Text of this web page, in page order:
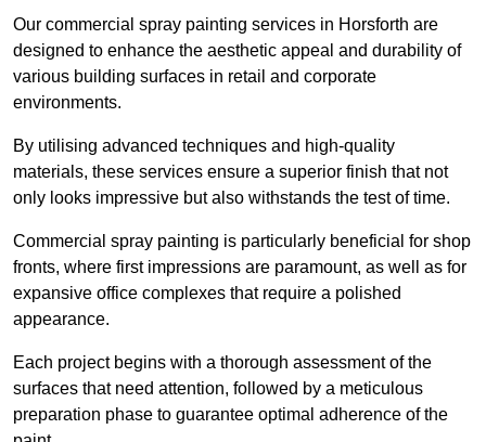
Our commercial spray painting services in Horsforth are
designed to enhance the aesthetic appeal and durability of
various building surfaces in retail and corporate
environments.
By utilising advanced techniques and high-quality
materials, these services ensure a superior finish that not
only looks impressive but also withstands the test of time.
Commercial spray painting is particularly beneficial for shop
fronts, where first impressions are paramount, as well as for
expansive office complexes that require a polished
appearance.
Each project begins with a thorough assessment of the
surfaces that need attention, followed by a meticulous
preparation phase to guarantee optimal adherence of the